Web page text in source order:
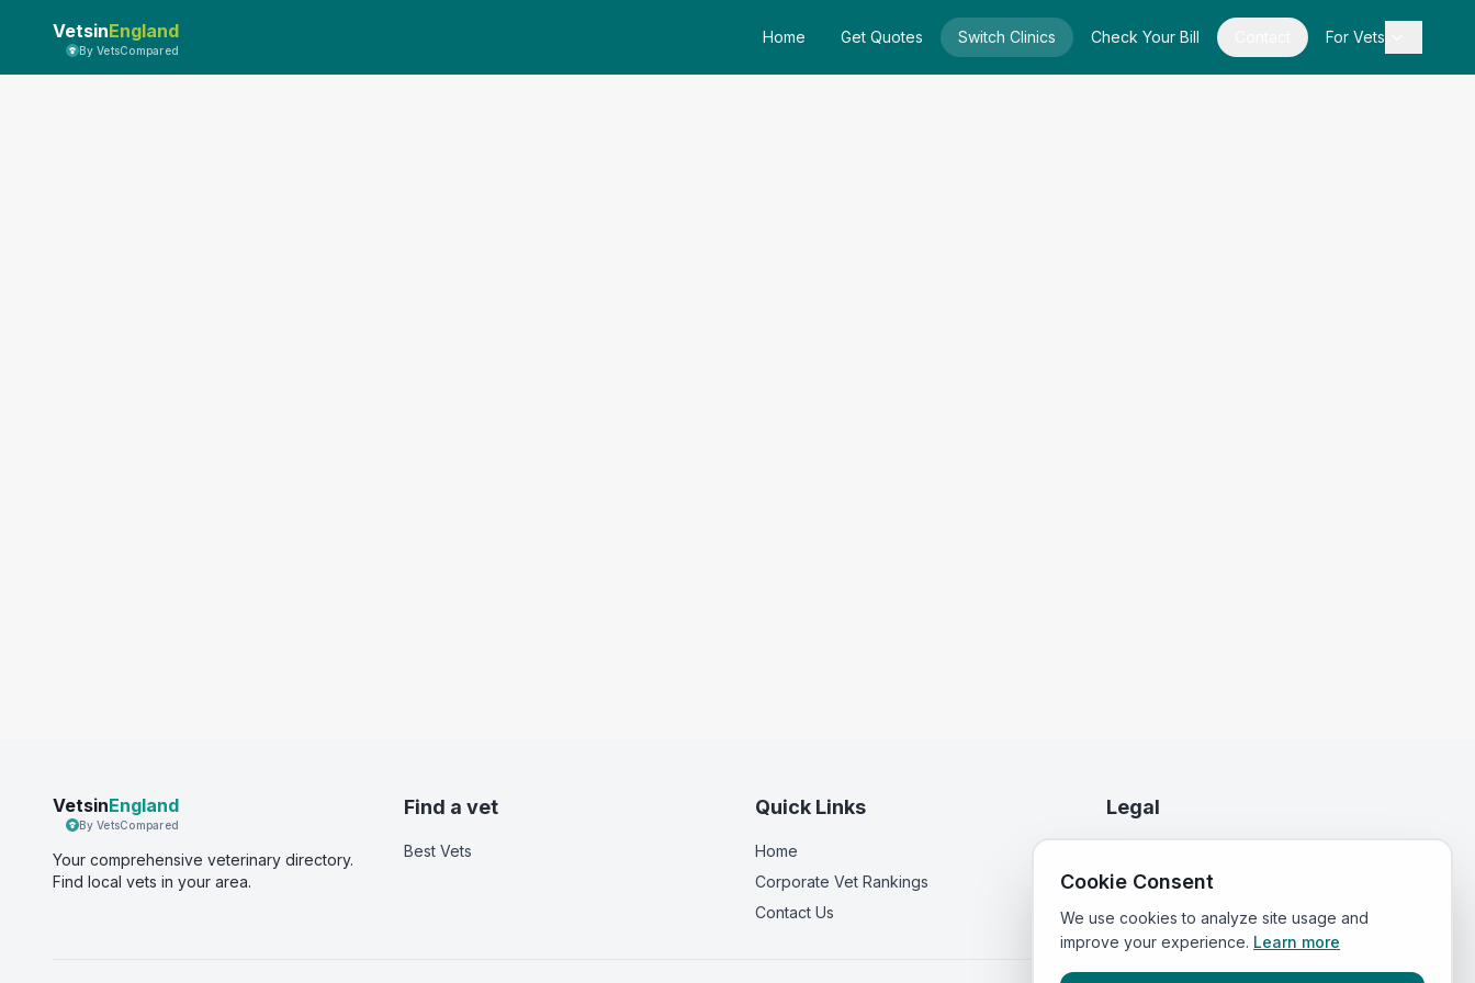
VetsinEngland
By VetsCompared
Home Get Quotes Switch Clinics Check Your Bill For Vets
VetsinEngland
By VetsCompared
Your comprehensive veterinary directory.
Find local vets in your area.
Find a vet
Best Vets
Quick Links
Home
Corporate Vet Rankings
Contact Us
Legal
Terms of Service
Cookie Consent
We use cookies to analyze site usage and
improve your experience. Learn more